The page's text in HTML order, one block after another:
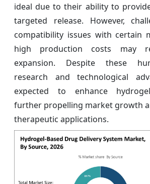
ideal due to their ability to
targeted release. However,
compatibility issues with certain
high production costs may
expansion. Despite these
research and technological
expected to enhance
further propelling market growth
therapeutic applications.